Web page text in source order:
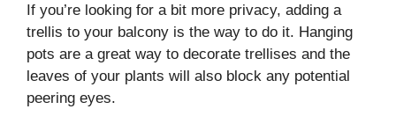
If you’re looking for a bit more privacy, adding a
trellis to your balcony is the way to do it. Hanging
pots are a great way to decorate trellises and the
leaves of your plants will also block any potential
peering eyes.